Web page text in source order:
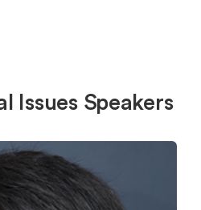
Issues Speakers